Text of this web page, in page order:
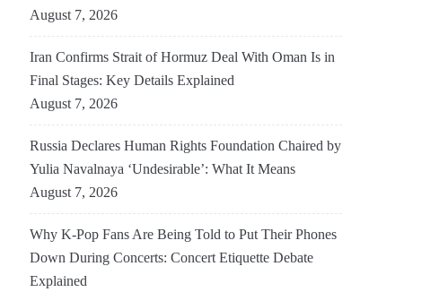
August 7, 2026
Iran Confirms Strait of Hormuz Deal With Oman Is in
Final Stages: Key Details Explained
August 7, 2026
Russia Declares Human Rights Foundation Chaired by
Yulia Navalnaya ‘Undesirable’: What It Means
August 7, 2026
Why K-Pop Fans Are Being Told to Put Their Phones
Down During Concerts: Concert Etiquette Debate
Explained